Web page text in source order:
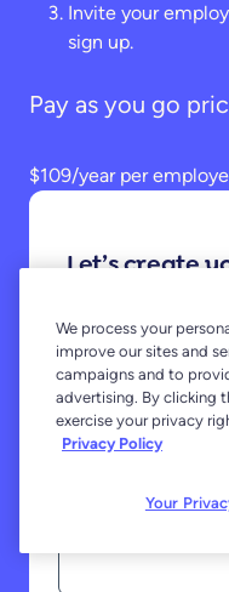
Invite your
sign up.
Pay as you go
$109/year per
Let’s create
First Name
Last Name
We process your
improve our sites and
campaigns and to
advertising. By clicking
exercise your privacy
Privacy Policy
Your